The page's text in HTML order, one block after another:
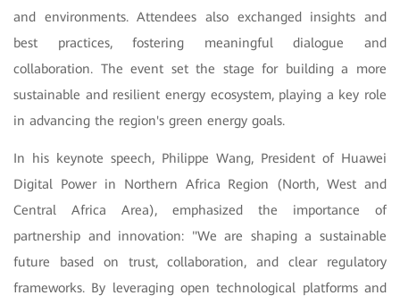
and environments. Attendees also exchanged insights and
best practices, fostering meaningful dialogue and
collaboration. The event set the stage for building a more
sustainable and resilient energy ecosystem, playing a key role
in advancing the region's green energy goals.
In his keynote speech, Philippe Wang, President of Huawei
Digital Power in Northern Africa Region (North, West and
Central Africa Area), emphasized the importance of
partnership and innovation: "We are shaping a sustainable
future based on trust, collaboration, and clear regulatory
frameworks. By leveraging open technological platforms and